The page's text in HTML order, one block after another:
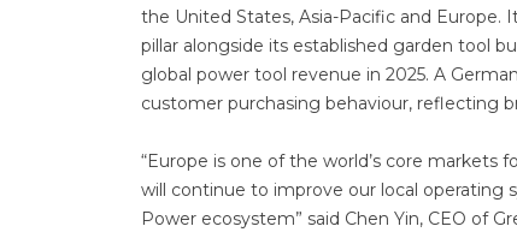
the United States, Asia-Pacific and
pillar alongside its established garden tool
global power tool revenue in 2025. A
customer purchasing behaviour, reflecting
“Europe is one of the world’s core markets
will continue to improve our local operating
Power ecosystem” said Chen Yin, CEO of